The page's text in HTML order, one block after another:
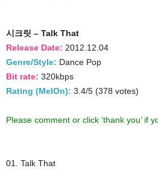
시크릿 – Talk That
Release Date: 2012.12.04
Genre/Style: Dance Pop
Bit rate: 320kbps
Rating (MelOn): 3.4/5 (378 votes)
Please comment or click ‘thank you’ if
01. Talk That